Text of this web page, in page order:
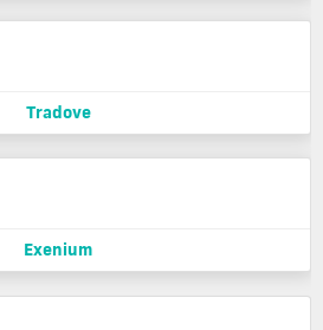
Tradove
Exenium